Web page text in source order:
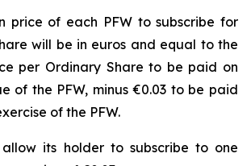
price of each PFW to subscribe for
will be in euros and equal to the
per Ordinary Share to be paid on
of the PFW, minus €0.03 to be paid
of the PFW.
allow its holder to subscribe to one